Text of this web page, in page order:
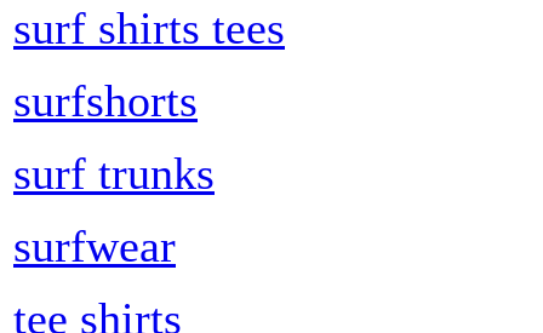
surf shirts tees
surfshorts
surf trunks
surfwear
tee shirts